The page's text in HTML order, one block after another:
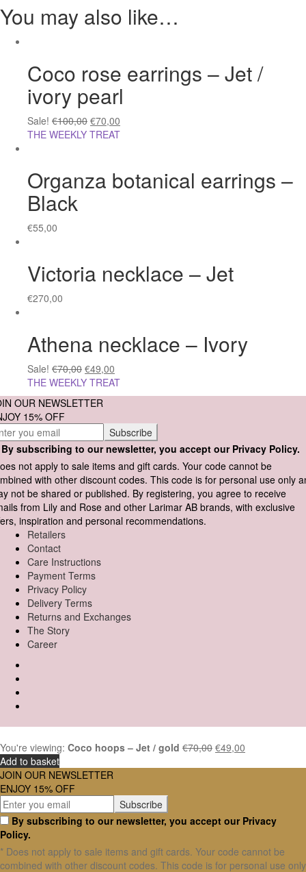
You may also like…
Coco rose earrings – Jet /
ivory pearl
Sale! €100,00 €70,00
THE WEEKLY TREAT
Organza botanical earrings –
Black
€55,00
Victoria necklace – Jet
€270,00
Athena necklace – Ivory
Sale! €70,00 €49,00
THE WEEKLY TREAT
OUR NEWSLETTER
15% OFF
subscribing to our newsletter, you accept our Privacy Policy.
not apply to sale items and gift cards. Your code cannot be
with other discount codes. This code is for personal use only
not be shared or published. By registering, you agree to receive
from Lily and Rose and other Larimar AB brands, with exclusive
inspiration and personal recommendations.
Retailers
Contact
Care Instructions
Payment Terms
Privacy Policy
Delivery Terms
Returns and Exchanges
The Story
Career
You're viewing: Coco hoops – Jet / gold €70,00 €49,00
Add to basket
JOIN OUR NEWSLETTER
ENJOY 15% OFF
By subscribing to our newsletter, you accept our Privacy
Policy.
* Does not apply to sale items and gift cards. Your code cannot be
combined with other discount codes. This code is for personal use only